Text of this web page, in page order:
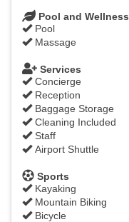
Pool and Wellness
Pool
Massage
Services
Concierge
Reception
Baggage Storage
Cleaning Included
Staff
Airport Shuttle
Sports
Kayaking
Mountain Biking
Bicycle